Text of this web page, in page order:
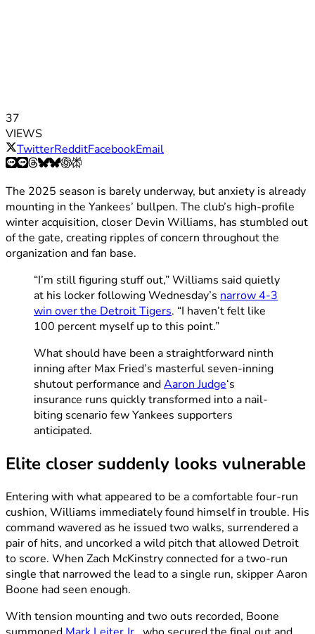
37
VIEWS
TwitterRedditFacebookEmail
The 2025 season is barely underway, but anxiety is already
mounting in the Yankees’ bullpen. The club’s high-profile
winter acquisition, closer Devin Williams, has stumbled out
of the gate, creating ripples of concern throughout the
organization and fan base.
“I’m still figuring stuff out,” Williams said quietly
at his locker following Wednesday’s narrow 4-3
win over the Detroit Tigers. “I haven’t felt like
100 percent myself up to this point.”
What should have been a straightforward ninth
inning after Max Fried’s masterful seven-inning
shutout performance andAaron Judge‘s
insurance runs quickly transformed into a nail-
biting scenario few Yankees supporters
anticipated.
Elite closer suddenly looks vulnerable
Entering with what appeared to be a comfortable four-run
cushion, Williams immediately found himself in trouble. His
command wavered as he issued two walks, surrendered a
pair of hits, and uncorked a wild pitch that allowed Detroit
to score. When Zach McKinstry connected for a two-run
single that narrowed the lead to a single run, skipper Aaron
Boone had seen enough.
With tension mounting and two outs recorded, Boone